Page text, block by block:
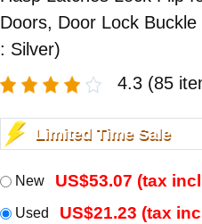
Doors, Door Lock
: Silver)
4.3 (85
Limited Time Sale
New US$53.07 (tax
Used US$21.23 (tax